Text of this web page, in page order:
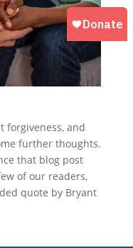
forgiveness, and
further thoughts.
that blog post
of our readers,
quote by Bryant